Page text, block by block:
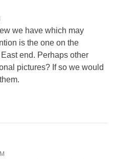
we have which may
is the one on the
end. Perhaps other
pictures? If so we would